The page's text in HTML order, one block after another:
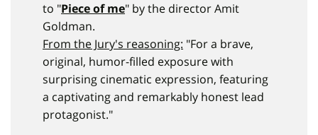
to "Piece of me" by the director Amit
Goldman.
From the Jury's reasoning: "For a brave,
original, humor-filled exposure with
surprising cinematic expression, featuring
a captivating and remarkably honest lead
protagonist."